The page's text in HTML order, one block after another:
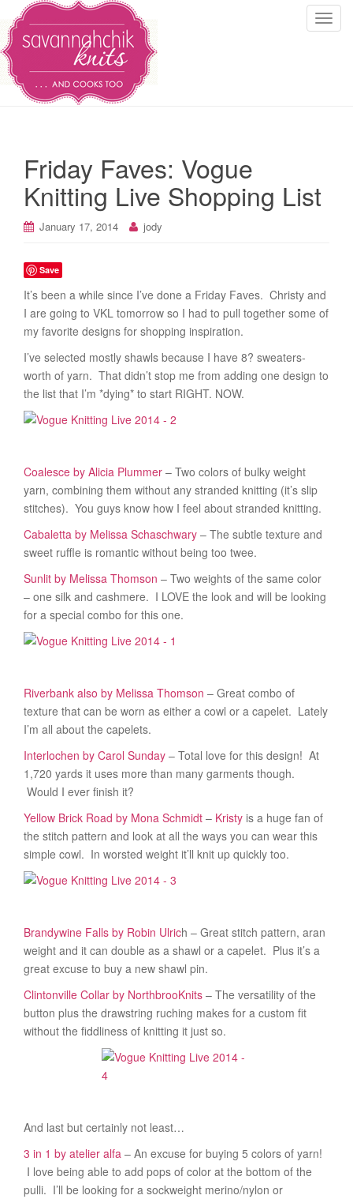
T
n
Friday Faves: Vogue
Knitting Live Shopping List
January 17, 2014 jody
Save
It’s been a while since I’ve done a Friday Faves. Christy and
I are going to VKL tomorrow so I had to pull together some of
my favorite designs for shopping inspiration.
I’ve selected mostly shawls because I have 8? sweaters-
worth of yarn. That didn’t stop me from adding one design to
the list that I’m *dying* to start RIGHT. NOW.
Coalesce by Alicia Plummer – Two colors of bulky weight
yarn, combining them without any stranded knitting (it’s slip
stitches). You guys know how I feel about stranded knitting.
Cabaletta by Melissa Schaschwary – The subtle texture and
sweet ruffle is romantic without being too twee.
Sunlit by Melissa Thomson – Two weights of the same color
– one silk and cashmere. I LOVE the look and will be looking
for a special combo for this one.
Riverbank also by Melissa Thomson – Great combo of
texture that can be worn as either a cowl or a capelet. Lately
I’m all about the capelets.
Interlochen by Carol Sunday – Total love for this design! At
1,720 yards it uses more than many garments though.
Would I ever finish it?
Yellow Brick Road by Mona Schmidt – Kristy is a huge fan of
the stitch pattern and look at all the ways you can wear this
simple cowl. In worsted weight it’ll knit up quickly too.
Brandywine Falls by Robin Ulrich – Great stitch pattern, aran
weight and it can double as a shawl or a capelet. Plus it’s a
great excuse to buy a new shawl pin.
Clintonville Collar by NorthbrooKnits – The versatility of the
button plus the drawstring ruching makes for a custom fit
without the fiddliness of knitting it just so.
And last but certainly not least…
3 in 1 by atelier alfa – An excuse for buying 5 colors of yarn!
I love being able to add pops of color at the bottom of the
pulli. I’ll be looking for a sockweight merino/nylon or